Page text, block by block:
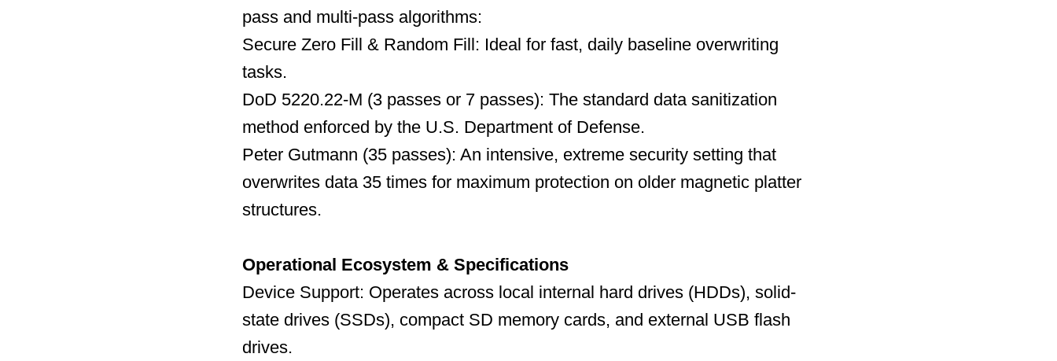
pass and multi-pass algorithms:
Secure Zero Fill & Random Fill: Ideal for fast, daily baseline overwriting
tasks.
DoD 5220.22-M (3 passes or 7 passes): The standard data sanitization
method enforced by the U.S. Department of Defense.
Peter Gutmann (35 passes): An intensive, extreme security setting that
overwrites data 35 times for maximum protection on older magnetic platter
structures.
Operational Ecosystem & Specifications
Device Support: Operates across local internal hard drives (HDDs), solid-
state drives (SSDs), compact SD memory cards, and external USB flash
drives.